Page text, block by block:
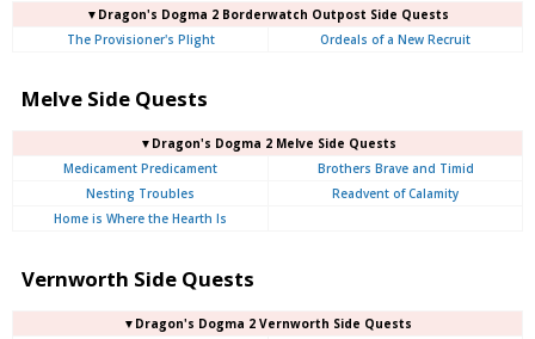
▼Dragon's Dogma 2 Borderwatch Outpost Side Quests
The Provisioner's Plight
Ordeals of a New Recruit
Melve Side Quests
▼Dragon's Dogma 2 Melve Side Quests
Medicament Predicament
Brothers Brave and Timid
Nesting Troubles
Readvent of Calamity
Home is Where the Hearth Is
Vernworth Side Quests
▼Dragon's Dogma 2 Vernworth Side Quests